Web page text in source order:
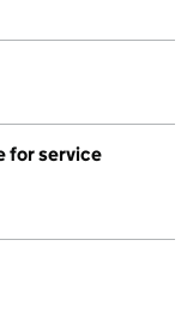
for service